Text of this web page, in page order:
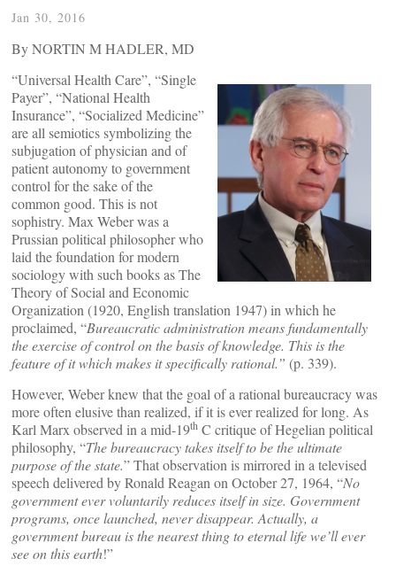
Jan 30, 2016
By NORTIN M HADLER, MD
“Universal Health Care”, “Single
Payer”, “National Health
Insurance”, “Socialized Medicine”
are all semiotics symbolizing the
subjugation of physician and of
patient autonomy to government
control for the sake of the
common good. This is not
sophistry. Max Weber was a
Prussian political philosopher who
laid the foundation for modern
sociology with such books as The
Theory of Social and Economic
Organization (1920, English translation 1947) in which he
proclaimed, “Bureaucratic administration means fundamentally
the exercise of control on the basis of knowledge. This is the
feature of it which makes it specifically rational.” (p. 339).
However, Weber knew that the goal of a rational bureaucracy was
more often elusive than realized, if it is ever realized for long. As
Karl Marx observed in a mid-19th C critique of Hegelian political
philosophy, “The bureaucracy takes itself to be the ultimate
purpose of the state.” That observation is mirrored in a televised
speech delivered by Ronald Reagan on October 27, 1964, “No
government ever voluntarily reduces itself in size. Government
programs, once launched, never disappear. Actually, a
government bureau is the nearest thing to eternal life we’ll ever
see on this earth!”